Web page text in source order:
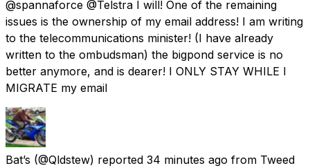
@spannaforce @Telstra I will! One of the remaining
issues is the ownership of my email address! I am writing
to the telecommunications minister! (I have already
written to the ombudsman) the bigpond service is no
better anymore, and is dearer! I ONLY STAY WHILE I
MIGRATE my email
Bat’s (@Qldstew) reported 34 minutes ago from Tweed